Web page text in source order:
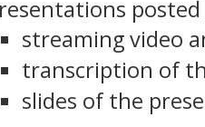
streaming video
transcription of
slides of the